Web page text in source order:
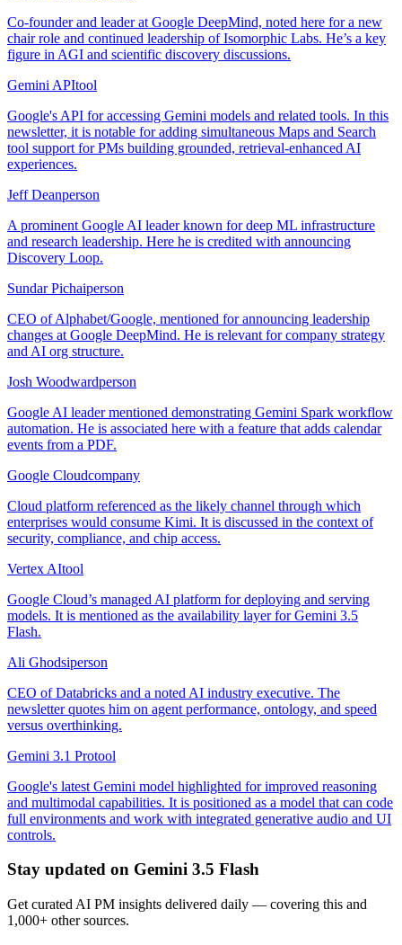
Co-founder and leader at Google DeepMind, noted here for a new
chair role and continued leadership of Isomorphic Labs. He’s a key
figure in AGI and scientific discovery discussions.
Gemini APItool
Google's API for accessing Gemini models and related tools. In this
newsletter, it is notable for adding simultaneous Maps and Search
tool support for PMs building grounded, retrieval-enhanced AI
experiences.
Jeff Deanperson
A prominent Google AI leader known for deep ML infrastructure
and research leadership. Here he is credited with announcing
Discovery Loop.
Sundar Pichaiperson
CEO of Alphabet/Google, mentioned for announcing leadership
changes at Google DeepMind. He is relevant for company strategy
and AI org structure.
Josh Woodwardperson
Google AI leader mentioned demonstrating Gemini Spark workflow
automation. He is associated here with a feature that adds calendar
events from a PDF.
Google Cloudcompany
Cloud platform referenced as the likely channel through which
enterprises would consume Kimi. It is discussed in the context of
security, compliance, and chip access.
Vertex AItool
Google Cloud’s managed AI platform for deploying and serving
models. It is mentioned as the availability layer for Gemini 3.5
Flash.
Ali Ghodsiperson
CEO of Databricks and a noted AI industry executive. The
newsletter quotes him on agent performance, ontology, and speed
versus overthinking.
Gemini 3.1 Protool
Google's latest Gemini model highlighted for improved reasoning
and multimodal capabilities. It is positioned as a model that can code
full environments and work with integrated generative audio and UI
controls.
Stay updated on Gemini 3.5 Flash
Get curated AI PM insights delivered daily — covering this and
1,000+ other sources.